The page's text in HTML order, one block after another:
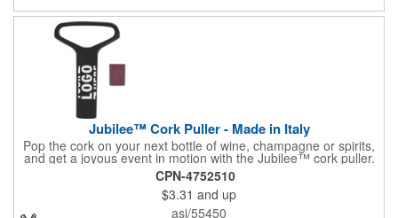
Jubilee™ Cork Puller - Made in Italy
Pop the cork on your next bottle of wine, champagne or spirits,
and get a joyous event in motion with the Jubilee™ cork puller.
This gorgeous Italian import is 4 5/8" x 3 1/8" and crafted from
ultra-durable ABS plastic. The three finger handle and two
prong design make it easy for you to get the best of the most
tenaciously placed cork. Just slip the prongs between the cork
CPN-4752510
$3.31 and up
asi/55450